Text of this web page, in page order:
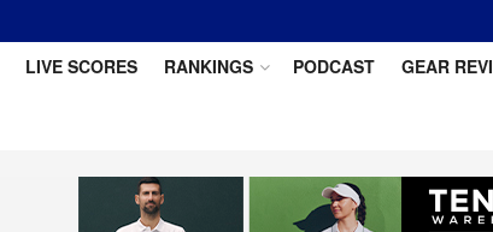
LIVE SCORES RANKINGS PODCAST GEAR